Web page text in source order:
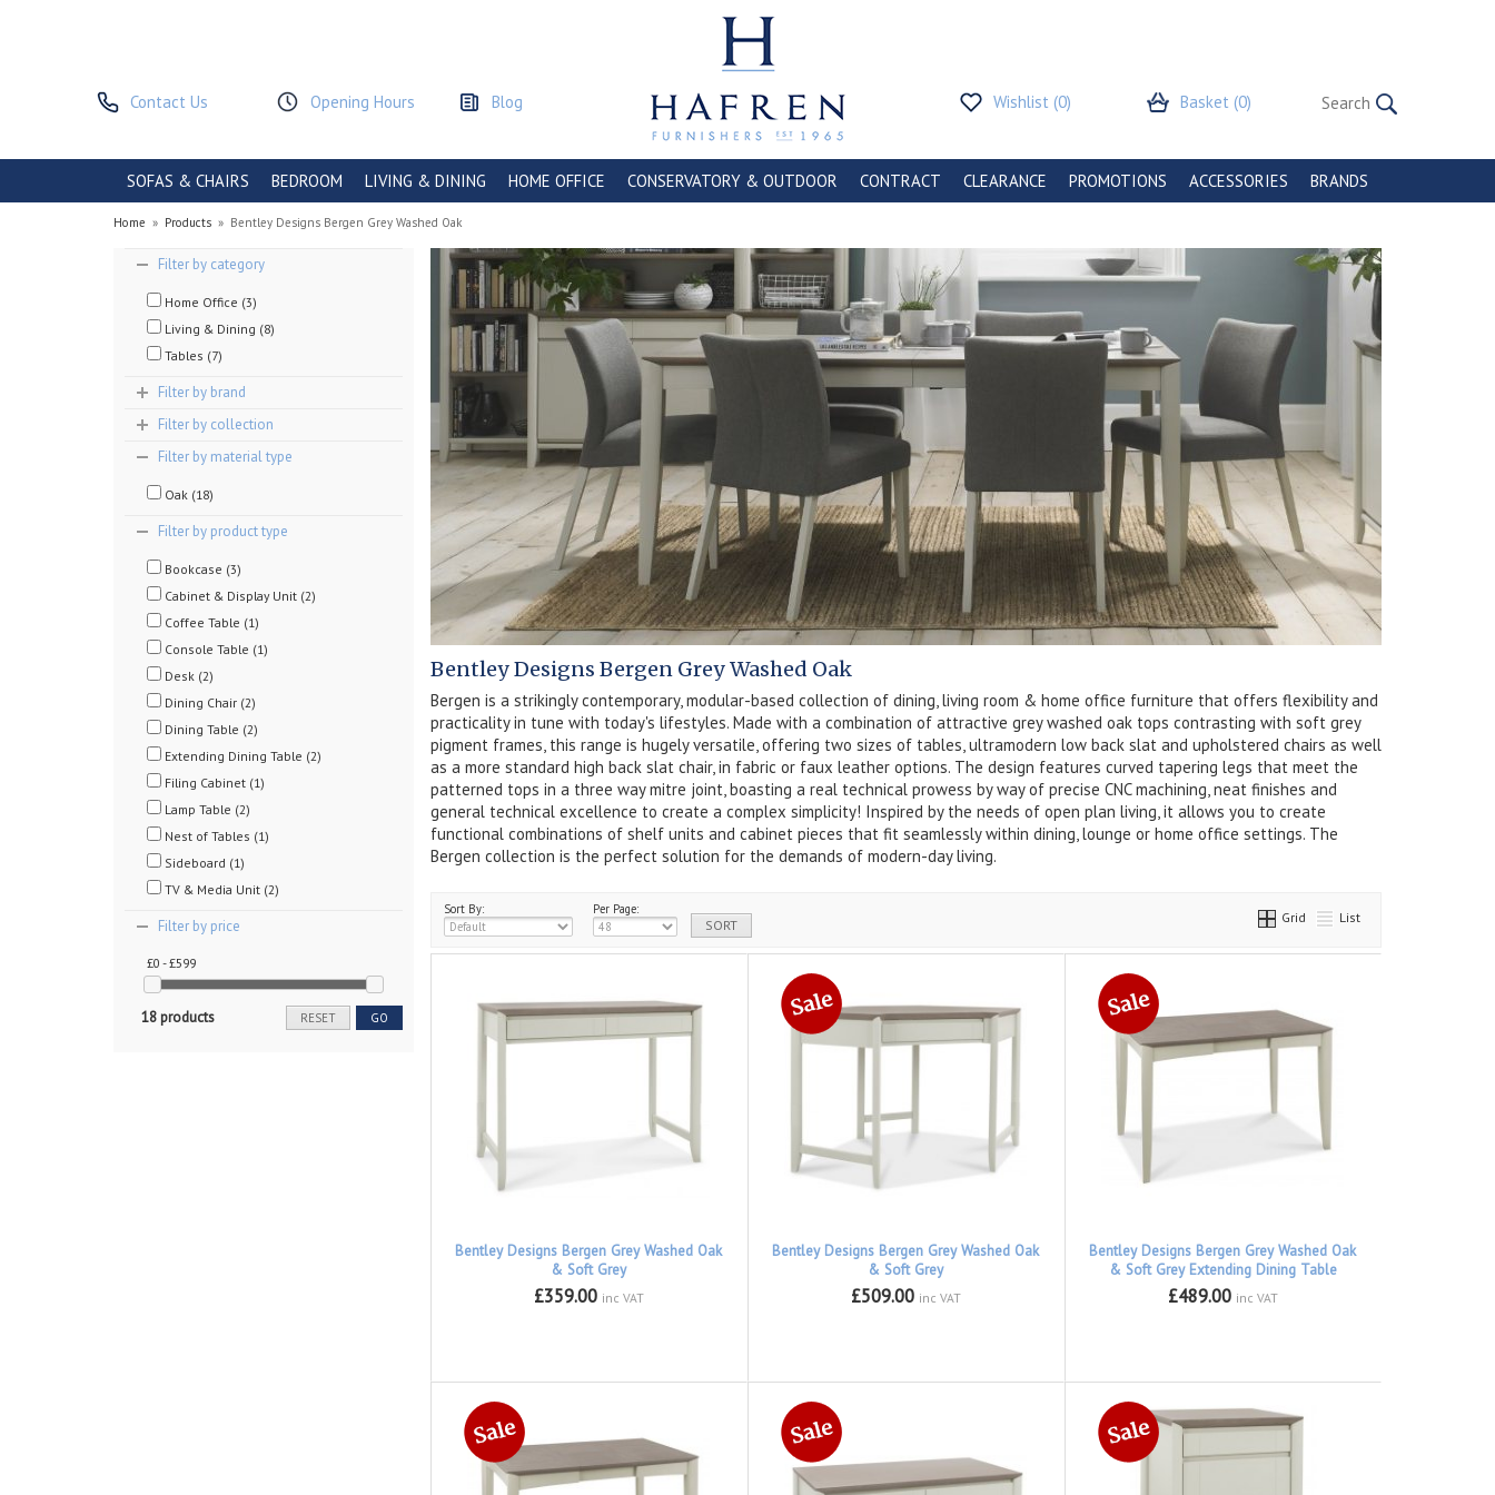
Contact Us Opening Hours Blog Wishlist (0) Basket (0)
SOFAS & CHAIRS BEDROOM LIVING & DINING HOME OFFICE CONSERVATORY & OUTDOOR CONTRACT CLEARANCE PROMOTIONS ACCESSORIES BRANDS
Home » Products » Bentley Designs Bergen Grey Washed Oak
Filter by category
Home Office (3)
Living & Dining (8)
Tables (7)
Filter by brand
Filter by collection
Filter by material type
Oak (18)
Filter by product type
Bookcase (3)
Cabinet & Display Unit (2)
Coffee Table (1)
Console Table (1)
Desk (2)
Dining Chair (2)
Dining Table (2)
Extending Dining Table (2)
Filing Cabinet (1)
Lamp Table (2)
Nest of Tables (1)
Sideboard (1)
TV & Media Unit (2)
Filter by price
£0 - £599
18 products GO
RESET
Bentley Designs Bergen Grey Washed Oak
Bergen is a strikingly contemporary, modular-based collection of dining, living room & home office furniture that offers flexibility and
practicality in tune with today's lifestyles. Made with a combination of attractive grey washed oak tops contrasting with soft grey
pigment frames, this range is hugely versatile, offering two sizes of tables, ultramodern low back slat and upholstered chairs as well
as a more standard high back slat chair, in fabric or faux leather options. The design features curved tapering legs that meet the
patterned tops in a three way mitre joint, boasting a real technical prowess by way of precise CNC machining, neat finishes and
general technical excellence to create a complex simplicity! Inspired by the needs of open plan living, it allows you to create
functional combinations of shelf units and cabinet pieces that fit seamlessly within dining, lounge or home office settings. The
Bergen collection is the perfect solution for the demands of modern-day living.
Sort By: Per Page: Grid List
Bentley Designs Bergen Grey Washed Oak
& Soft Grey
£359.00 inc VAT
Bentley Designs Bergen Grey Washed Oak
& Soft Grey
£509.00 inc VAT
Bentley Designs Bergen Grey Washed Oak
& Soft Grey Extending Dining Table
£489.00 inc VAT